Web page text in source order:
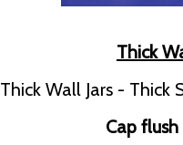
Thick
Thick Wall Jars - Thick
Cap flush